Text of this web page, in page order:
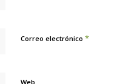
Correo electrónico *
Web